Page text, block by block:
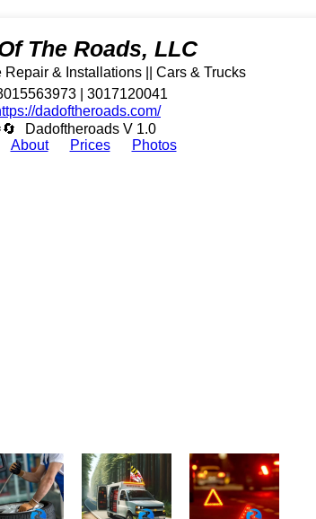
The Roads, LLC
& Installations || Cars & Trucks
| 3017120041
dadoftheroads.com/
Dadoftheroads V 1.0
About Prices Photos